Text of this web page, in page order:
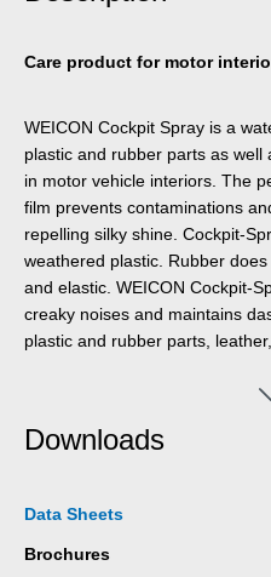
Care product for motor
WEICON Cockpit Spray is a
plastic and rubber parts as
in motor vehicle interiors. The
film prevents contaminations
repelling silky shine. Cockpit-
weathered plastic. Rubber
and elastic. WEICON Cockpit-
creaky noises and maintains
plastic and rubber parts,
and boot seals from freezing
wherever greases would cause
Downloads
Data Sheets
Brochures